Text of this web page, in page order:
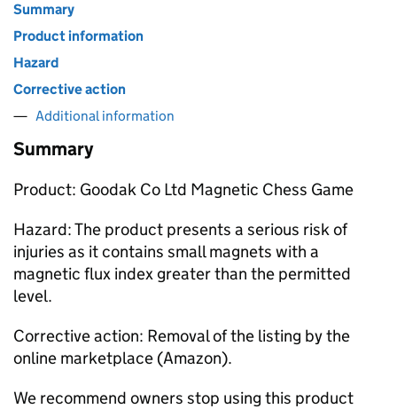
Summary
Product information
Hazard
Corrective action
Additional information
Summary
Product: Goodak Co Ltd Magnetic Chess Game
Hazard: The product presents a serious risk of
injuries as it contains small magnets with a
magnetic flux index greater than the permitted
level.
Corrective action: Removal of the listing by the
online marketplace (Amazon).
We recommend owners stop using this product